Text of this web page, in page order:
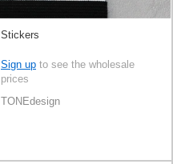
Stickers
Sign up to see the wholesale
prices
TONEdesign